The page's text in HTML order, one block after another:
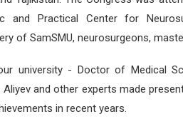
and Practical Center for
of SamSMU, neurosurgeons,
- Doctor of Medical
and other experts made
in recent years.